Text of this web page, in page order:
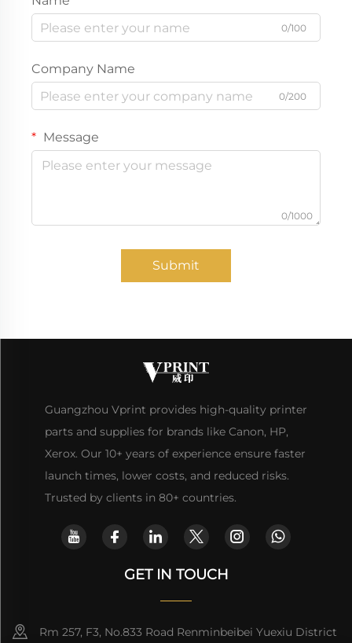
0/100
Company Name
0/200
Message
0/1000
Submit
Guangzhou Vprint provides high-quality printer
parts and supplies for brands like Canon, HP,
Xerox. Our 10+ years of experience ensure faster
launch times, lower costs, and reduced risks.
Trusted by clients in 80+ countries.
GET IN TOUCH
Rm 257, F3, No.833 Road Renminbeibei Yuexiu District